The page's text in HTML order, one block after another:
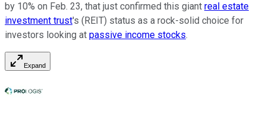
by 10% on Feb. 23, that just confirmed this giant real estate
investment trust's (REIT) status as a rock-solid choice for
investors looking at passive income stocks.
Expand